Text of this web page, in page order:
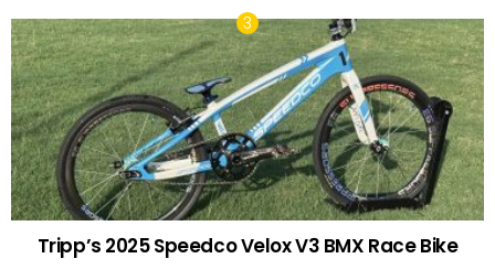
Tripp’s 2025 Speedco Velox V3 BMX Race Bike